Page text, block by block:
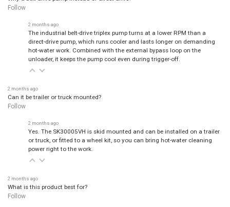
Follow
2 months ago
The industrial belt-drive triplex pump turns at a lower RPM than a
direct-drive pump, which runs cooler and lasts longer on demanding
hot-water work. Combined with the external bypass loop on the
unloader, it keeps the pump cool even during trigger-off.
2 months ago
Can it be trailer or truck mounted?
Follow
2 months ago
Yes. The SK30005VH is skid mounted and can be installed on a trailer
or truck, or fitted to a wheel kit, so you can bring hot-water cleaning
power right to the work.
2 months ago
What is this product best for?
Follow